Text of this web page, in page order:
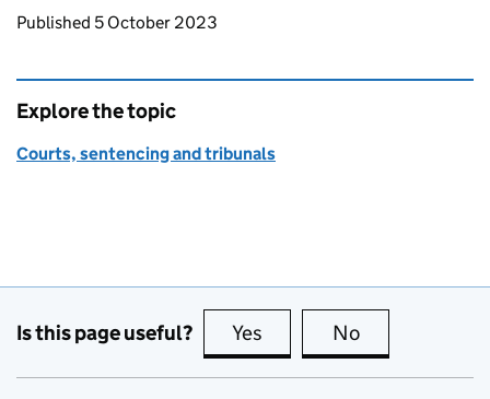
Updates to this page
Published 5 October 2023
Explore the topic
Courts, sentencing and tribunals
Is this page useful? Yes this page is useful
No